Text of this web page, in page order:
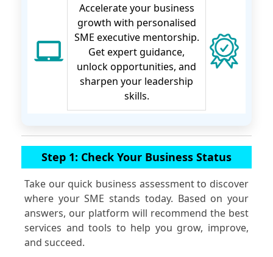
Accelerate your business
growth with personalised
SME executive mentorship.
Get expert guidance,
unlock opportunities, and
sharpen your leadership
skills.
Step 1: Check Your Business Status
Take our quick business assessment to discover
where your SME stands today. Based on your
answers, our platform will recommend the best
services and tools to help you grow, improve,
and succeed.